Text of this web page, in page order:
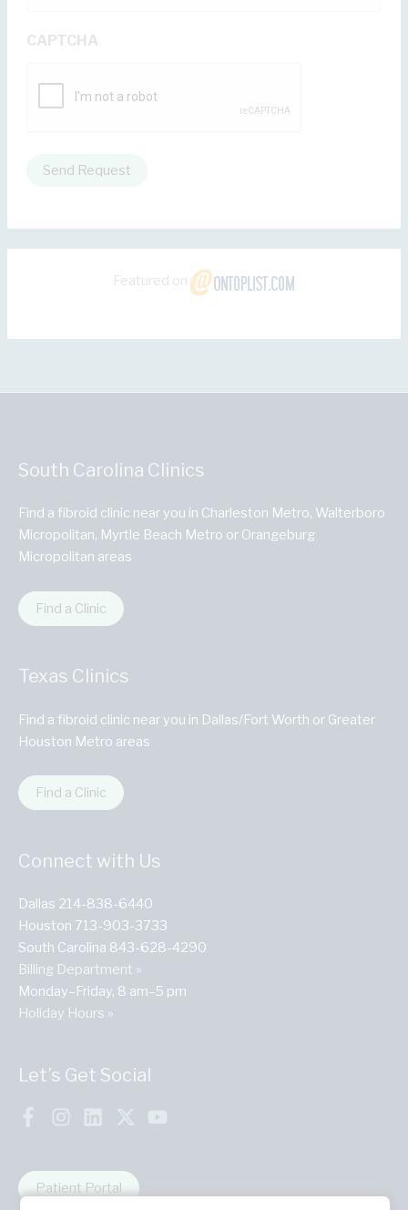
CAPTCHA
Send Request
Featured on
South Carolina Clinics
Find a fibroid clinic near you in Charleston Metro, Walterboro
Micropolitan, Myrtle Beach Metro or Orangeburg
Micropolitan areas
Find a Clinic
Texas Clinics
Find a fibroid clinic near you in Dallas/Fort Worth or Greater
Houston Metro areas
Find a Clinic
Connect with Us
Dallas 214-838-6440
Houston 713-903-3733
South Carolina 843-628-4290
Billing Department »
Monday–Friday, 8 am–5 pm
Holiday Hours »
Let’s Get Social
Patient Portal